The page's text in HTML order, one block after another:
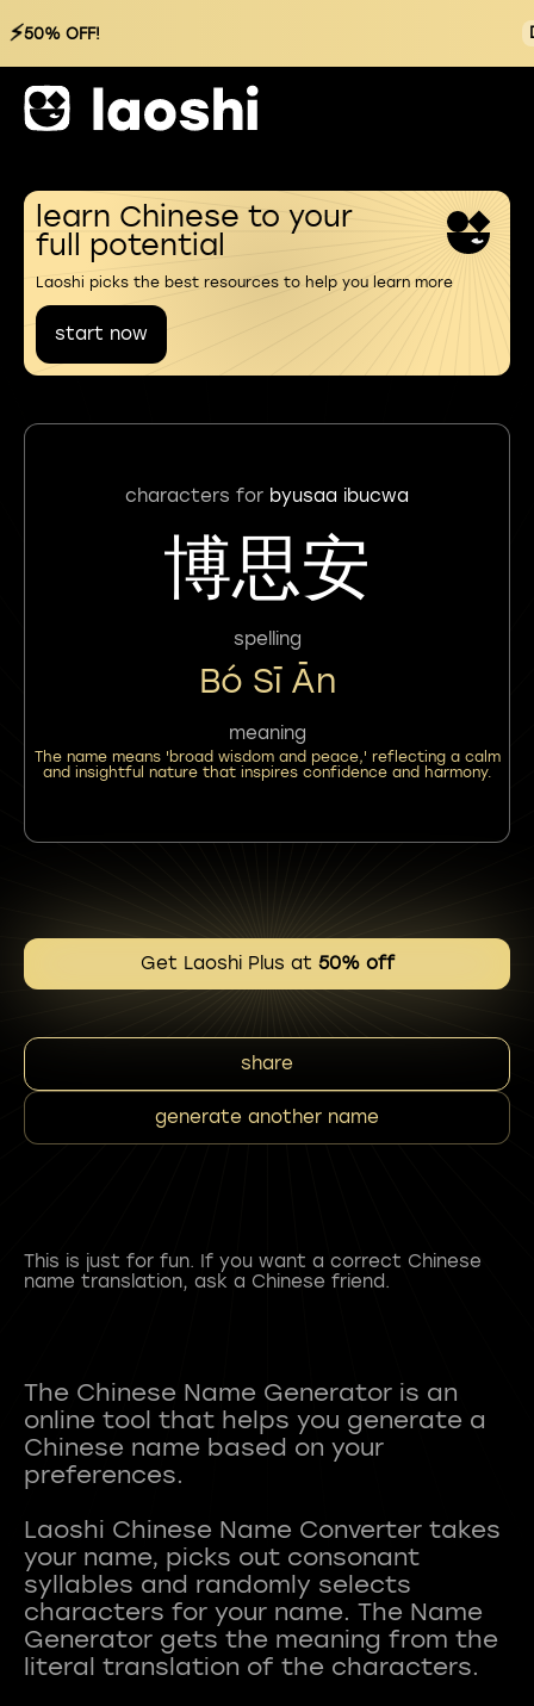
⚡50% OFF!
learn Chinese to your
full potential
Laoshi picks the best resources to help you learn more
start now
characters for byusaa ibucwa
博思安
spelling
Bó Sī Ān
meaning
The name means 'broad wisdom and peace,' reflecting a calm
and insightful nature that inspires confidence and harmony.
Get Laoshi Plus at 50% off
share
generate another name
This is just for fun. If you want a correct Chinese
name translation, ask a Chinese friend.
The Chinese Name Generator is an
online tool that helps you generate a
Chinese name based on your
preferences.
Laoshi Chinese Name Converter takes
your name, picks out consonant
syllables and randomly selects
characters for your name. The Name
Generator gets the meaning from the
literal translation of the characters.